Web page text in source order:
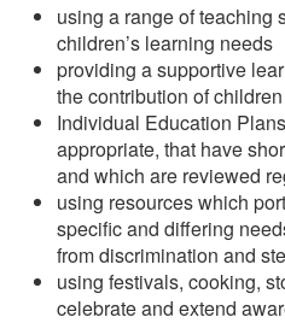
using a range of teaching
children’s learning needs
providing a supportive
the contribution of
Individual Education
appropriate, that have
and which are reviewed
using resources which
specific and differing
from discrimination and
using festivals, cooking,
celebrate and extend